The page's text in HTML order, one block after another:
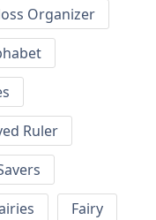
Organizer
Ruler
Fairy